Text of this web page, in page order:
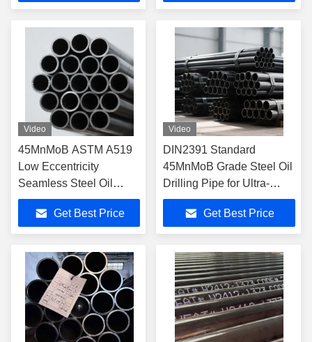
Precision Machining
Video
45MnMoB ASTM A519
Low Eccentricity
Seamless Steel Oil
Drilling Pipe Drill Rod
Get Best Price
Video
DIN2391 Standard
45MnMoB Grade Steel Oil
Drilling Pipe for Ultra-
Deep Well Capability
Get Best Price